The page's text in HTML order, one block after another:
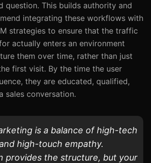
question. This builds authority and
integrating these workflows with
strategies to ensure that the traffic
actually enters an environment
them over time, rather than just
first visit. By the time the user
they are educated, qualified,
sales conversation.
is a balance of high-tech
high-touch empathy.
provides the structure, but your